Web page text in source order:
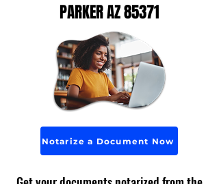
PARKER AZ 85371
Notarize a Document Now